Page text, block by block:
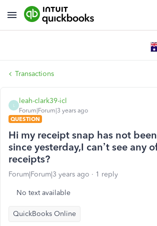
Transactions
leah-clark39-icl
Forum|Forum|3 years ago
QUESTION
Hi my receipt snap has not
since yesterday,I can’t see any
receipts?
Forum|Forum|3 years ago 1 reply
No text available
QuickBooks Online